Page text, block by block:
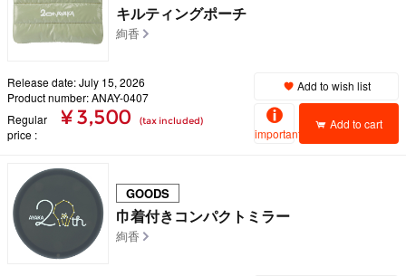
キルティングポーチ
絢香
Release date: July 15, 2026
Product number: ANAY-0407
Regular
price
¥ 3,500 (tax included)
Add to wish list
important
Add to cart
GOODS
巾着付きコンパクトミラー
絢香